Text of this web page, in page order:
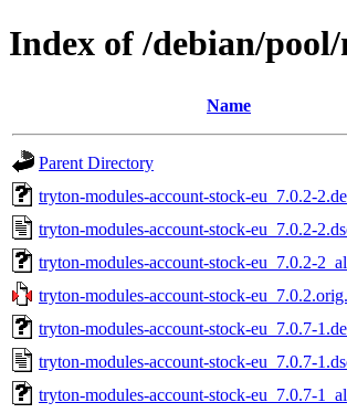
Index of /debian/
Name
Parent Directory
tryton-modules-account-stock-eu_7.0.2-
tryton-modules-account-stock-eu_7.0.2-
tryton-modules-account-stock-eu_7.0.2-
tryton-modules-account-stock-
tryton-modules-account-stock-eu_7.0.7-
tryton-modules-account-stock-eu_7.0.7-
tryton-modules-account-stock-eu_7.0.7-